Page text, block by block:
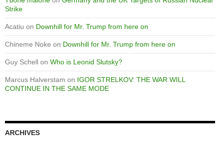
Strike
Acatiu on Downhill for Mr. Trump from here on
Chineme Noke on Downhill for Mr. Trump from here on
Guy Schell on Who is Leonid Slutsky?
Marcus Halverstam on IGOR STRELKOV: THE WAR WILL
CONTINUE IN THE SAME MODE
ARCHIVES